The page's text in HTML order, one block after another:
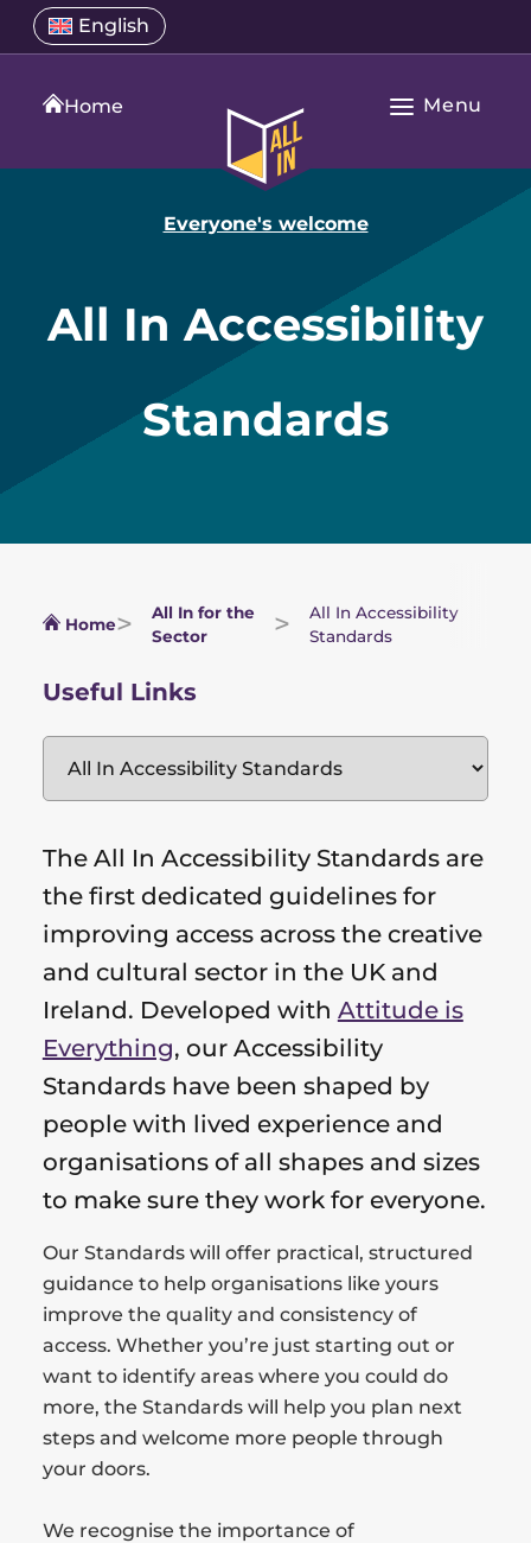
SkipSelect
a
language
English
Open
language
Home
All
Home
Open
Menu
Everyone's welcome
All In Accessibility
Standards
Home
All In for the
Sector
All In Accessibility
Standards
Useful Links
The All In Accessibility Standards are
the first dedicated guidelines for
improving access across the creative
and cultural sector in the UK and
Ireland. Developed with Attitude is
Everything, our Accessibility
Standards have been shaped by
people with lived experience and
organisations of all shapes and sizes
to make sure they work for everyone.
Our Standards will offer practical, structured
guidance to help organisations like yours
improve the quality and consistency of
access. Whether you’re just starting out or
want to identify areas where you could do
more, the Standards will help you plan next
steps and welcome more people through
your doors.
We recognise the importance of